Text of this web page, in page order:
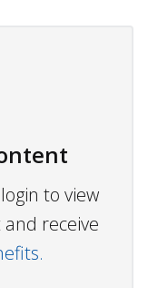
to view
receive